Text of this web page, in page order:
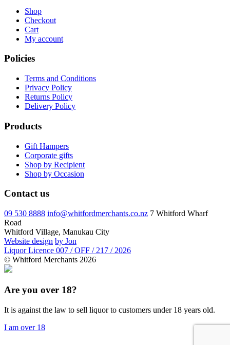
Shop
Checkout
Cart
My account
Policies
Terms and Conditions
Privacy Policy
Returns Policy
Delivery Policy
Products
Gift Hampers
Corporate gifts
Shop by Recipient
Shop by Occasion
Contact us
09 530 8888 info@whitfordmerchants.co.nz 7 Whitford Wharf
Road
Whitford Village, Manukau City
Website design by Jon
Liquor Licence 007 / OFF / 217 / 2026
© Whitford Merchants 2026
Are you over 18?
It is against the law to sell liquor to customers under 18 years old.
I am over 18